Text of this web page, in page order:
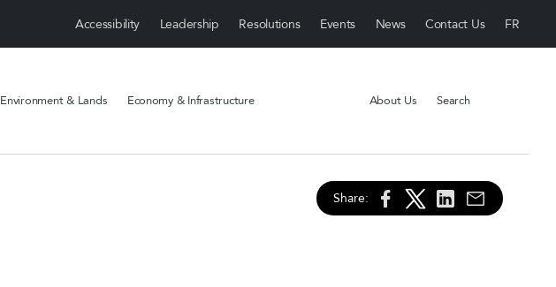
Accessibility Leadership Resolutions Events News Contact Us
Environment & Lands Economy & Infrastructure About Us Search
Share: